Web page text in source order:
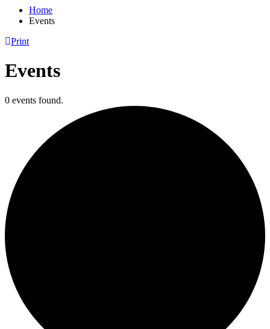
Home
Events
Print
Events
0 events found.